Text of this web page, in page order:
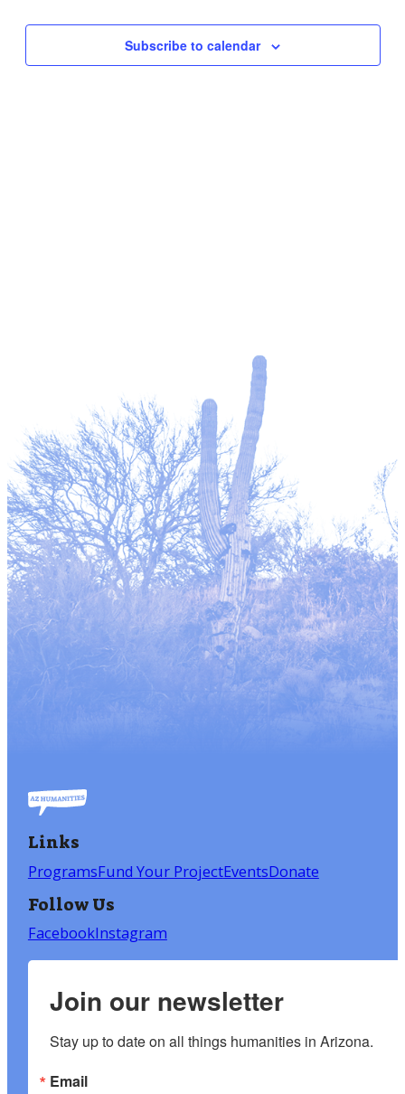
Subscribe to calendar
Links
ProgramsFund Your ProjectEventsDonate
Follow Us
FacebookInstagram
Join our newsletter
Stay up to date on all things humanities in Arizona.
Email